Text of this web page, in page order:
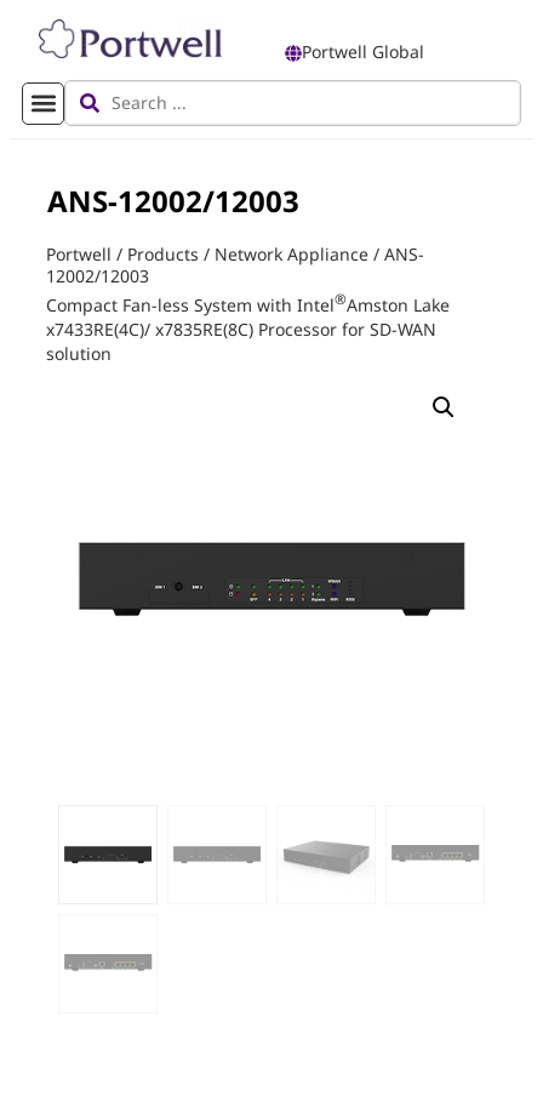
Portwell Global
ANS-12002/12003
Portwell / Products / Network Appliance / ANS-
12002/12003
Compact Fan-less System with Intel®Amston Lake
x7433RE(4C)/ x7835RE(8C) Processor for SD-WAN
solution